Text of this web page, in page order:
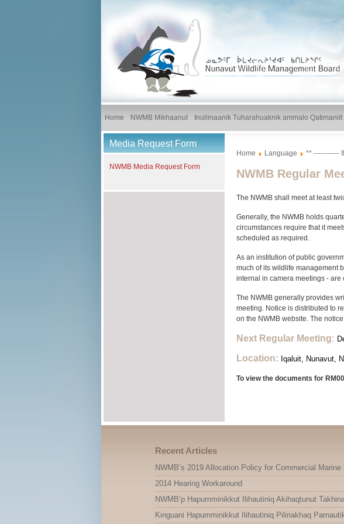
Home NWMB Mikhaanut Inulimaanik Tuharahuaknik ammalo Qatimaniit
Media Request Form
NWMB Media Request Form
Home Language ** -----------
NWMB Regular
The NWMB shall meet at least
Generally, the NWMB holds
circumstances require that it
scheduled as required.
As an institution of public
much of its wildlife management
internal in camera meetings - are
The NWMB generally provides
meeting. Notice is distributed to
on the NWMB website. The
Next Regular Meeting:
Location: Iqaluit, Nunavut,
To view the documents for
Recent Articles
NWMB’s 2019 Allocation Policy for Commercial Marine
2014 Hearing Workaround
NWMB’p Hapumminikkut Ilihautiniq Akihaqtunut
Kinguani Hapumminikkut Ilihautiniq Piliriakhaq